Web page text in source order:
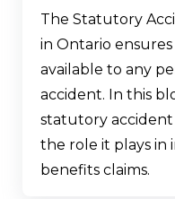
The Statutory
in Ontario
available to any
accident. In this
statutory accident
the role it plays in
benefits claims.